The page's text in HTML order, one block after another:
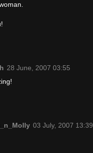
28 June, 2007 03:55
03 July, 2007 13:39